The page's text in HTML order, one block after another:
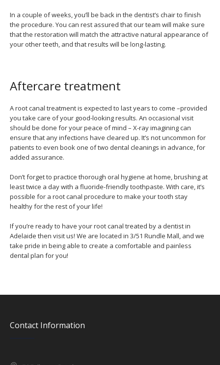
In a couple of weeks, you’ll be back in the dentist’s chair to finish
the procedure. You can rest assured that our team will make sure
that the restoration will match the attractive natural appearance of
your other teeth, and that results will be long-lasting.
Aftercare treatment
A root canal treatment is expected to last years to come –provided
you take care of your good-looking results. An occasional visit
should be done for your peace of mind – X-ray imagining can
ensure that any infections have cleared up. It’s not uncommon for
patients to even book one of two dental cleanings in advance, for
added assurance.
Don’t forget to practice thorough oral hygiene at home, brushing at
least twice a day with a fluoride-friendly toothpaste. With care, it’s
possible for a root canal procedure to make your tooth stay
healthy for the rest of your life!
If you’re ready to have your root canal treated by a dentist in
Adelaide then visit us! We are located in 3/51 Rundle Mall, and we
take pride in being able to create a comfortable and painless
dental plan for you!
Contact Information